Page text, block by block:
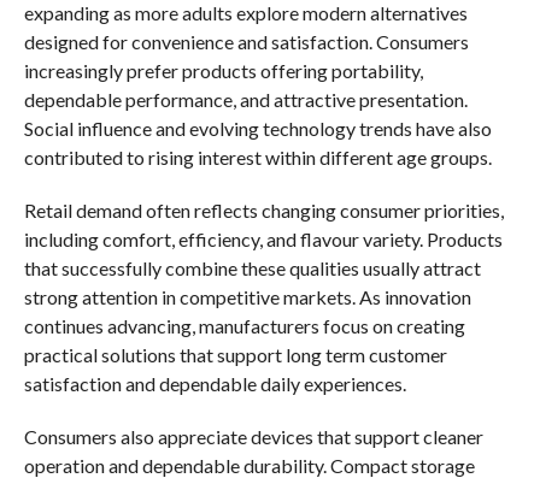
expanding as more adults explore modern alternatives
designed for convenience and satisfaction. Consumers
increasingly prefer products offering portability,
dependable performance, and attractive presentation.
Social influence and evolving technology trends have also
contributed to rising interest within different age groups.
Retail demand often reflects changing consumer priorities,
including comfort, efficiency, and flavour variety. Products
that successfully combine these qualities usually attract
strong attention in competitive markets. As innovation
continues advancing, manufacturers focus on creating
practical solutions that support long term customer
satisfaction and dependable daily experiences.
Consumers also appreciate devices that support cleaner
operation and dependable durability. Compact storage